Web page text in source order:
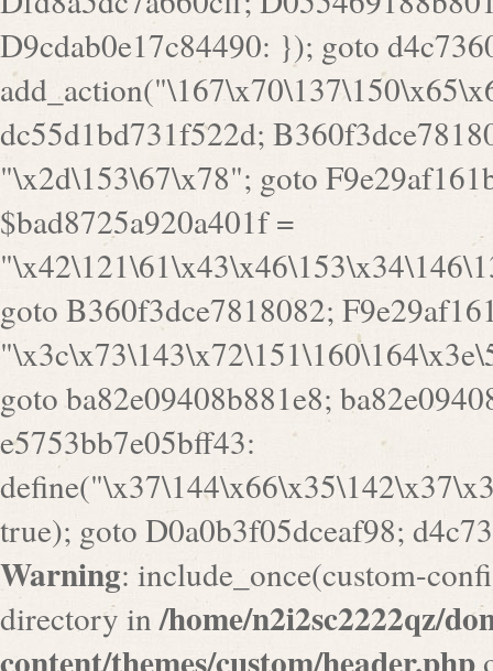
Warning: include_once(custom-
directory in/home/n2i2sc2222qz/